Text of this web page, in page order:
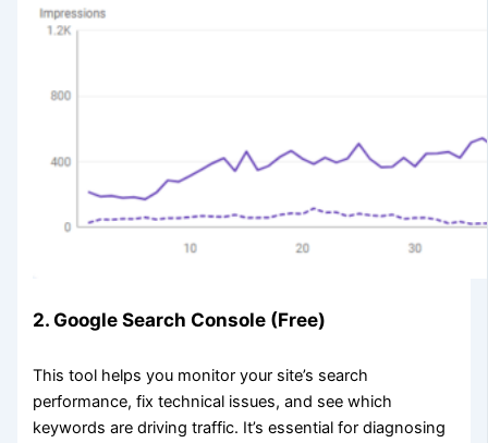
2. Google Search Console (Free)
This tool helps you monitor your site’s search
performance, fix technical issues, and see which
keywords are driving traffic. It’s essential for diagnosing